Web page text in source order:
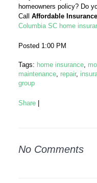
homeowners policy? Do
Call Affordable
Columbia SC home
Posted 1:00 PM
Tags: home insurance,
maintenance, repair,
group
Share
No Comments